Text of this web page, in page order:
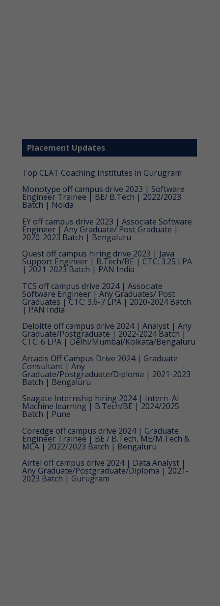
Placement Updates
Top CLAT Coaching Institutes in Gurugram
Monotype off campus drive 2023 | Software
Engineer Trainee | BE/ B.Tech | 2022/2023
Batch | Noida
EY off campus drive 2023 | Associate Software
Engineer | Any Graduate/ Post Graduate |
2020-2023 Batch | Bengaluru
Quest off campus hiring drive 2023 | Java
Support Engineer | B.Tech/BE | CTC: 3.25 LPA
| 2021-2023 Batch | PAN India
TCS off campus drive 2024 | Associate
Software Engineer | Any Graduates/ Post
Graduates | CTC: 3.6-7 LPA | 2020-2024 Batch
| PAN India
Deloitte off campus drive 2024 | Analyst | Any
Graduate/Postgraduate | 2022-2024 Batch |
CTC: 6 LPA | Delhi/Mumbai/Kolkata/Bengaluru
Arcadis Off Campus Drive 2024 | Graduate
Consultant | Any
Graduate/Postgraduate/Diploma | 2021-2023
Batch | Bengaluru
Seagate Internship hiring 2024 | Intern  AI
Machine learning | B.Tech/BE | 2024/2025
Batch | Pune
Coredge off campus drive 2024 | Graduate
Engineer Trainee | BE / B.Tech, ME/M.Tech &
MCA | 2022/2023 Batch | Bengaluru
Airtel off campus drive 2024 | Data Analyst |
Any Graduate/Postgraduate/Diploma | 2021-
2023 Batch | Gurugram